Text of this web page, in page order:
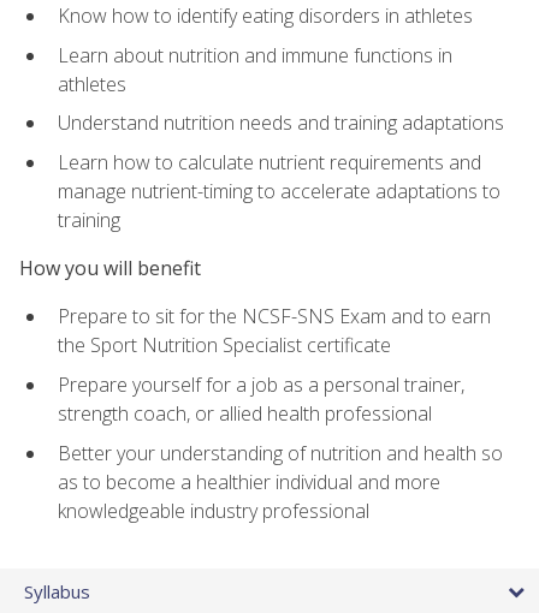
Know how to identify eating disorders in athletes
Learn about nutrition and immune functions in
athletes
Understand nutrition needs and training adaptations
Learn how to calculate nutrient requirements and
manage nutrient-timing to accelerate adaptations to
training
How you will benefit
Prepare to sit for the NCSF-SNS Exam and to earn
the Sport Nutrition Specialist certificate
Prepare yourself for a job as a personal trainer,
strength coach, or allied health professional
Better your understanding of nutrition and health so
as to become a healthier individual and more
knowledgeable industry professional
Syllabus